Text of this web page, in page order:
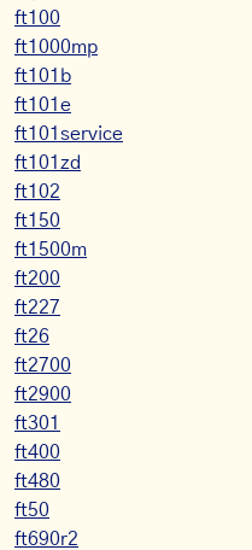
ft100
ft1000mp
ft101b
ft101e
ft101service
ft101zd
ft102
ft150
ft1500m
ft200
ft227
ft26
ft2700
ft2900
ft301
ft400
ft480
ft50
ft690r2